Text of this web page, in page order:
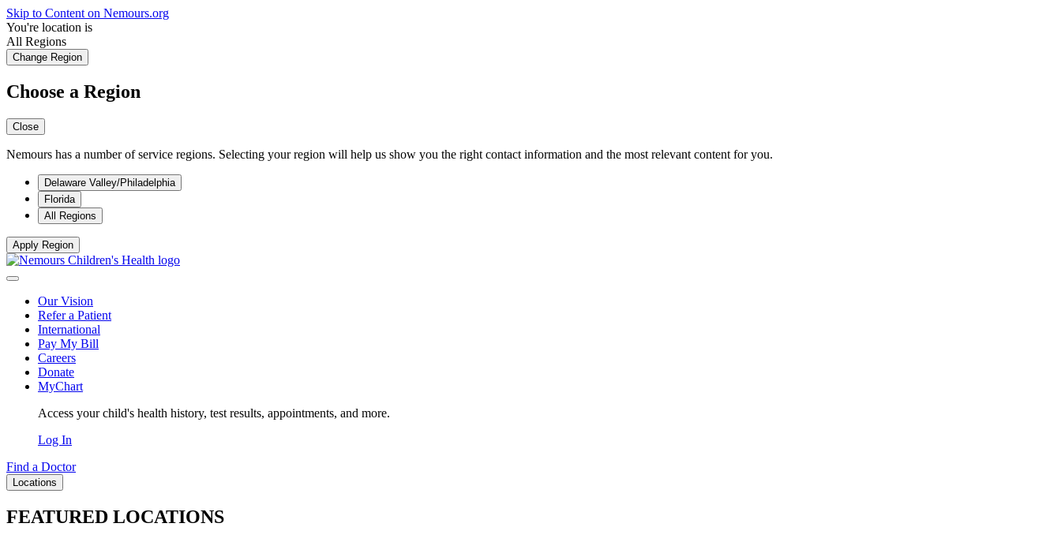
Skip to Content on Nemours.org
You're location is
All Regions
Change Region
Choose a Region
Close
Nemours has a number of service regions. Selecting your region will help us show you the right contact information and the most relevant content for you.
Delaware Valley/Philadelphia
Florida
All Regions
Apply Region
Our Vision
Refer a Patient
International
Pay My Bill
Careers
Donate
MyChart
Access your child's health history, test results, appointments, and more.
Log In
Find a Doctor
Locations
FEATURED LOCATIONS